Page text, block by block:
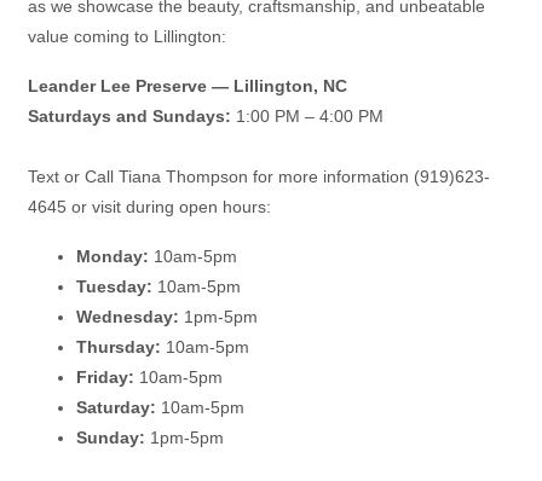
as we showcase the beauty, craftsmanship, and unbeatable
value coming to Lillington:
Leander Lee Preserve — Lillington, NC
Saturdays and Sundays: 1:00 PM – 4:00 PM
Text or Call Tiana Thompson for more information (919)623-
4645 or visit during open hours:
Monday: 10am-5pm
Tuesday: 10am-5pm
Wednesday: 1pm-5pm
Thursday: 10am-5pm
Friday: 10am-5pm
Saturday: 10am-5pm
Sunday: 1pm-5pm